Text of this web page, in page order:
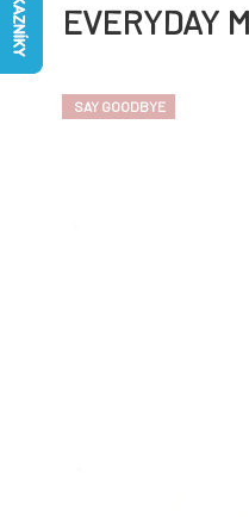
EVERYDAY
SAY GOODBYE